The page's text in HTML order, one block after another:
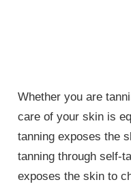
Whether you are
care of your skin is
tanning exposes the
tanning through self-
exposes the skin to